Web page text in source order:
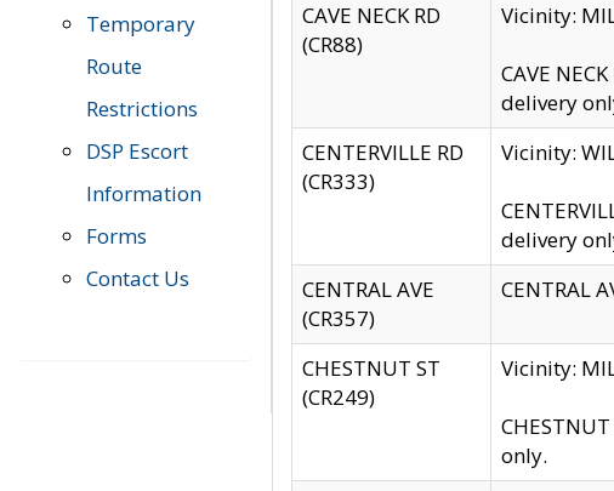
Temporary
Route
Restrictions
DSP Escort
Information
Forms
Contact Us
CAVE NECK RD
(CR88)
Vicinity:
CAVE
delivery
CENTERVILLE RD
(CR333)
Vicinity:
delivery
CENTRAL AVE
(CR357)
CENTRAL
CHESTNUT ST
(CR249)
Vicinity:
only.